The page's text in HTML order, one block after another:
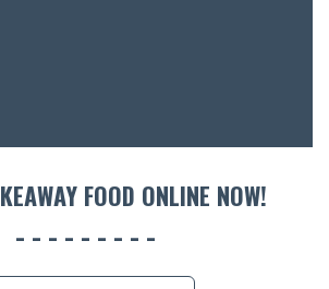
BOOK
FOOD ONLINE NOW!